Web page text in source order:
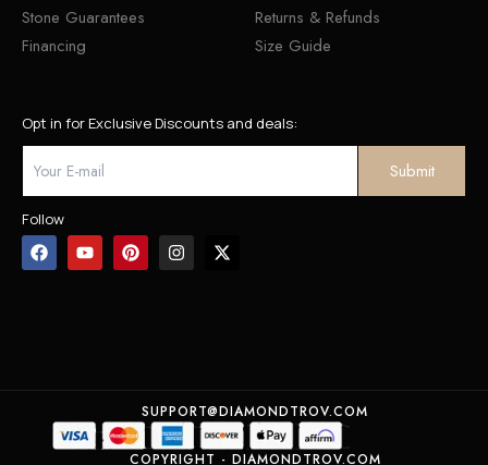
Stone Guarantees
Financing
Returns & Refunds
Size Guide
Opt in for Exclusive Discounts and deals:
Follow
SUPPORT@DIAMONDTROV.COM
COPYRIGHT - DIAMONDTROV.COM